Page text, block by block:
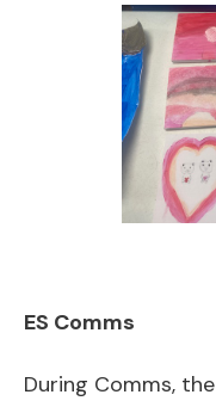
ES Comms
During Comms,